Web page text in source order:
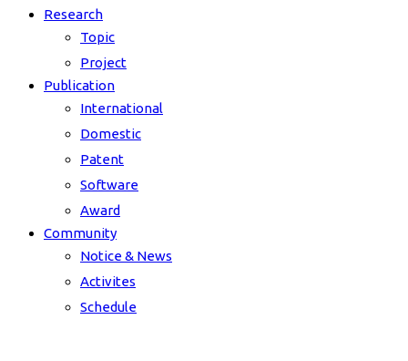
Research
Topic
Project
Publication
International
Domestic
Patent
Software
Award
Community
Notice & News
Activites
Schedule